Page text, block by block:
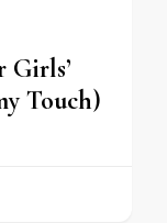
Girls’
Touch)